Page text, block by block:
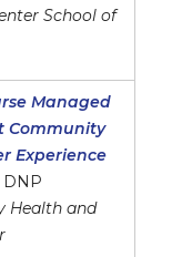
School of
Managed
Community
Experience
DNP
Health and